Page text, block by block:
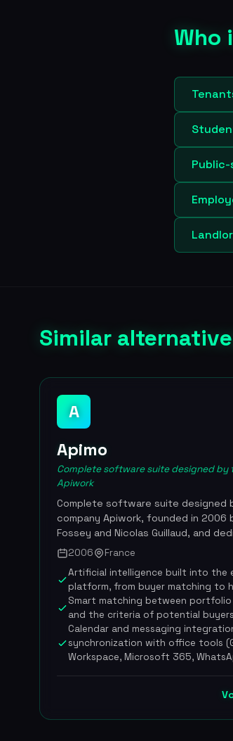
Who
Similar
A
Apimo
Complete software suite designed by
Apiwork
Complete software suite designed
company Apiwork, founded in 2006
Fossey and Nicolas Guillaud, and
specifically to real estate agencies.
platform digitizes an agency's
by integrating CRM, multi-portal
distribution, document
signature and artificial intelligence
Available in six languages and
currencies, the solution is
independent agencies and
networks alike. More than 30,000
agents across some thirty
daily to optimize their sales
2006
France
Artificial intelligence built into the
platform, from buyer matching to
Smart matching between
and the criteria of potential buyers
Calendar and messaging
synchronization with office tools
Workspace, Microsoft 365,